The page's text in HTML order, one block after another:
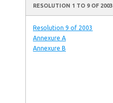
RESOLUTION 1 TO 9 OF 2003
Resolution 9 of 2003
Annexure A
Annexure B